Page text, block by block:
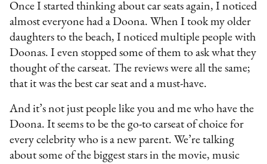
Once I started thinking about car seats again, I noticed
almost everyone had a Doona. When I took my older
daughters to the beach, I noticed multiple people with
Doonas. I even stopped some of them to ask what they
thought of the carseat. The reviews were all the same;
that it was the best car seat and a must-have.
And it’s not just people like you and me who have the
Doona. It seems to be the go-to carseat of choice for
every celebrity who is a new parent. We’re talking
about some of the biggest stars in the movie, music